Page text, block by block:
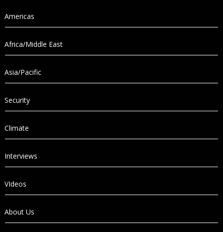
Americas
Africa/Middle East
Asia/Pacific
Security
Climate
Interviews
VIdeos
About Us